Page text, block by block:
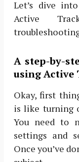
Let’s dive
Active
A step-by-
using Active
Okay, first
is like turning
You need to
settings and
Once you’ve